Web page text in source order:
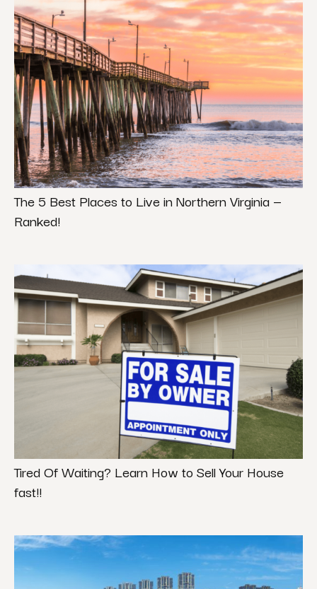
The 5 Best Places to Live in Northern Virginia —
Ranked!
Tired Of Waiting? Learn How to Sell Your House
fast!!